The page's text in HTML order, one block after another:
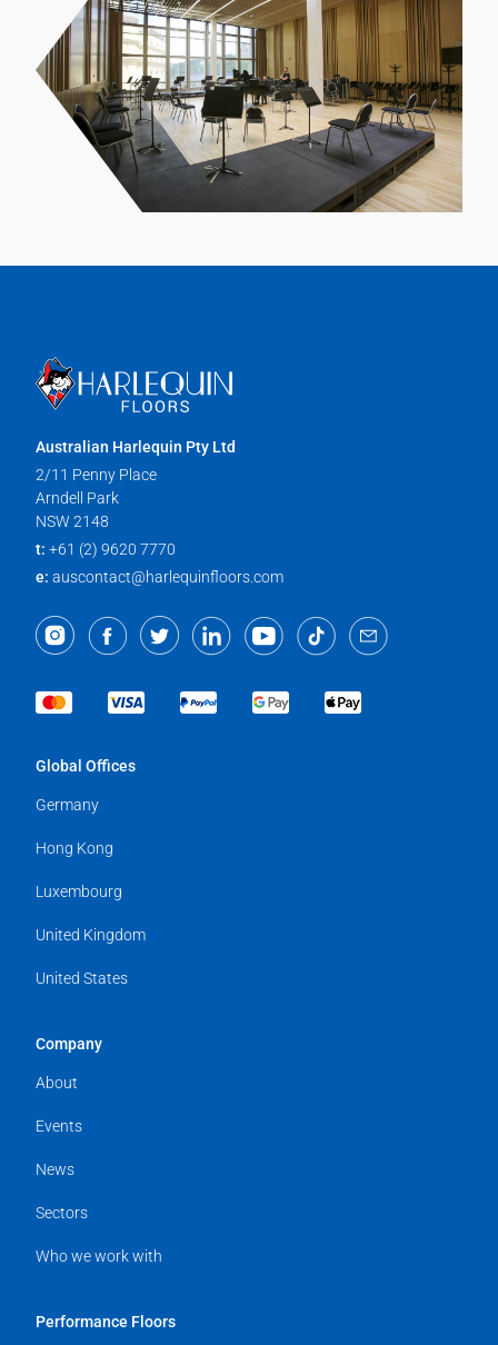
Australian Harlequin Pty Ltd
2/11 Penny Place
Arndell Park
NSW 2148
t: +61 (2) 9620 7770
e: auscontact@harlequinfloors.com
Global Offices
Germany
Hong Kong
Luxembourg
United Kingdom
United States
Company
About
Events
News
Sectors
Who we work with
Performance Floors